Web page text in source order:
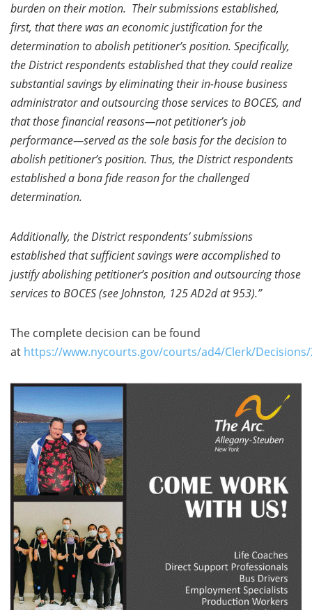
burden on their motion. Their submissions established,
first, that there was an economic justification for the
determination to abolish petitioner’s position. Specifically,
the District respondents established that they could realize
substantial savings by eliminating their in-house business
administrator and outsourcing those services to BOCES, and
that those financial reasons—not petitioner’s job
performance—served as the sole basis for the decision to
abolish petitioner’s position. Thus, the District respondents
established a bona fide reason for the challenged
determination.
Additionally, the District respondents’ submissions
established that sufficient savings were accomplished to
justify abolishing petitioner’s position and outsourcing those
services to BOCES (see Johnston, 125 AD2d at 953).”
The complete decision can be found
at https://www.nycourts.gov/courts/ad4/Clerk/Decisions/